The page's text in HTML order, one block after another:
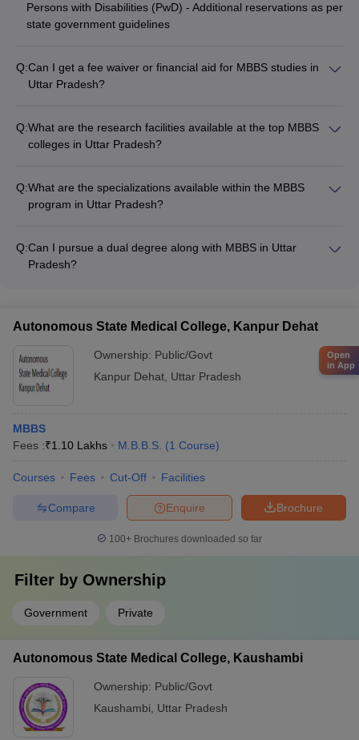
Persons with Disabilities (PwD) - Additional reservations as per
state government guidelines
Q:Can I get a fee waiver or financial aid for MBBS studies in
Uttar Pradesh?
scholarships - Scholarships for economically weaker sections -
Fee concessions for SC/ST/OBC students - Education loans
Q:What are the research facilities available at the top MBBS
colleges in Uttar Pradesh?
for medical research - Collaborative projects with national and
international research organizations - Funding and grants for
medical journals and digital resources
Q:What are the specializations available within the MBBS
program in Uttar Pradesh?
Pediatrics - Obstetrics and Gynecology - Orthopedics -
Radiology - Anesthesiology - Psychiatry - Community Medicine
Q:Can I pursue a dual degree along with MBBS in Uttar
Pradesh?
(MPH) - MBBS + Master of Science (MSc) in various medical
Autonomous State Medical College, Kanpur Dehat
Ownership: Public/Govt
Kanpur Dehat, Uttar Pradesh
MBBS
Fees :₹1.10 Lakhs M.B.B.S. (1 Course)
Courses Fees Cut-Off Facilities
Brochure
Enquire
Compare
100+ Brochures downloaded so far
Filter by Ownership
Government Private
Autonomous State Medical College, Kaushambi
Ownership: Public/Govt
Kaushambi, Uttar Pradesh
Open
in App